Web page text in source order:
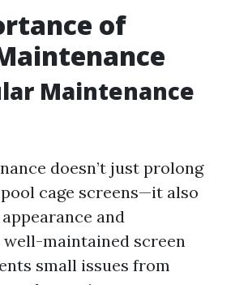
of
Maintenance
doesn’t just prolong
cage screens—it also
and
maintained screen
small issues from